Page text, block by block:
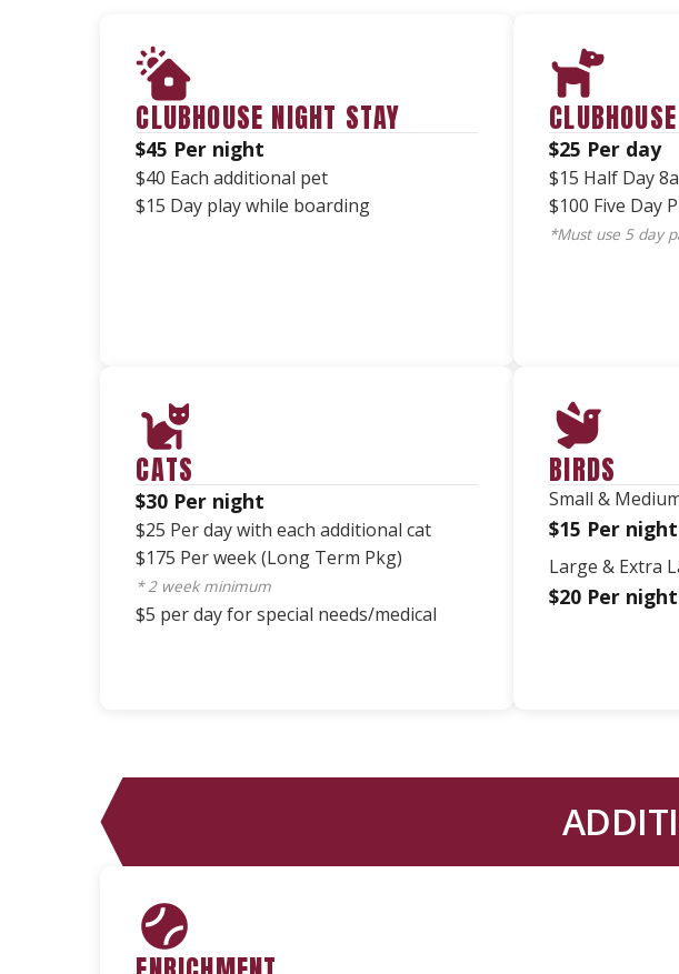
CLUBHOUSE NIGHT STAY
$45 Per night
$40 Each additional pet
$15 Day play while boarding
$25 Per day
$15 Half Day
$100 Five Day
*Must use 5 day
CATS
$30 Per night
$25 Per day with each additional cat
$175 Per week (Long Term Pkg)
* 2 week minimum
$5 per day for special needs/medical
BIRDS
Small &
$15 Per night
Large & Extra
$20 Per night